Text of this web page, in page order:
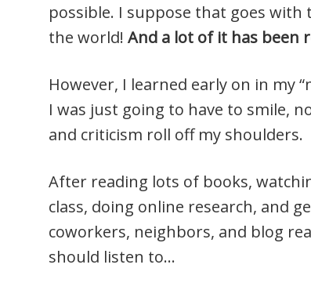
possible. I suppose that goes
the world! And a lot of it has been
However, I learned early on in my
I was just going to have to smile,
and criticism roll off my shoulders.
After reading lots of books,
class, doing online research, and
coworkers, neighbors, and blog
should listen to…